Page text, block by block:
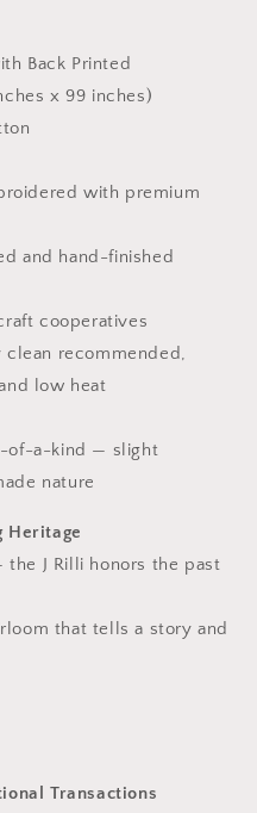
Back Printed
x 99 inches)
with premium
and hand-finished
cooperatives
clean recommended,
low heat
of-a-kind — slight
nature
Heritage
J Rilli honors the past
that tells a story and
Transactions